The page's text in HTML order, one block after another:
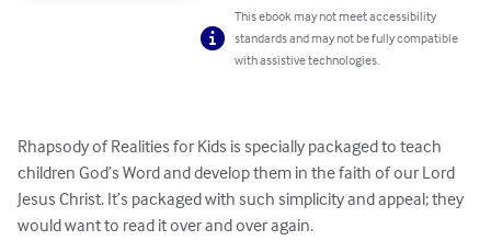
This ebook may not meet accessibility
standards and may not be fully compatible
with assistive technologies.
Rhapsody of Realities for Kids is specially packaged to teach
children God’s Word and develop them in the faith of our Lord
Jesus Christ. It’s packaged with such simplicity and appeal; they
would want to read it over and over again.